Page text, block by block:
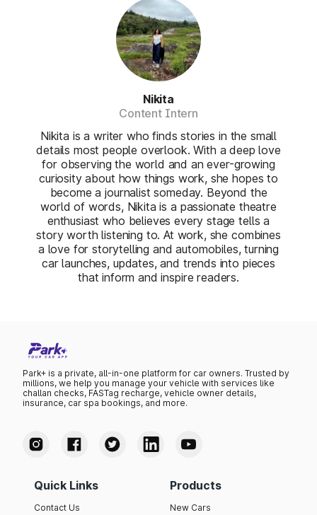
Nikita
Content Intern
Nikita is a writer who finds stories in the small
details most people overlook. With a deep love
for observing the world and an ever-growing
curiosity about how things work, she hopes to
become a journalist someday. Beyond the
world of words, Nikita is a passionate theatre
enthusiast who believes every stage tells a
story worth listening to. At work, she combines
a love for storytelling and automobiles, turning
car launches, updates, and trends into pieces
that inform and inspire readers.
Park+ is a private, all-in-one platform for car owners. Trusted by
millions, we help you manage your vehicle with services like
challan checks, FASTag recharge, vehicle owner details,
insurance, car spa bookings, and more.
Quick Links
Contact Us
Products
New Cars